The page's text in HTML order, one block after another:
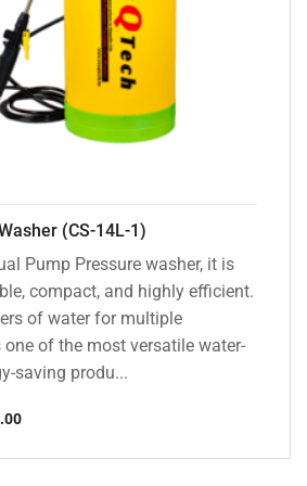
(CS-14L-1)
Pump Pressure washer, it is
compact, and highly efficient.
of water for multiple
of the most versatile water-
saving produ...